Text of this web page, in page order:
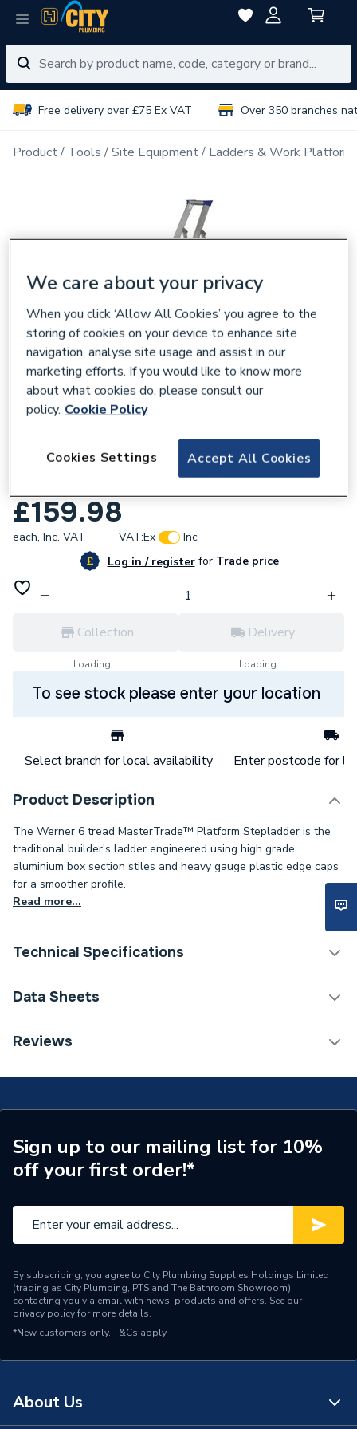
Free delivery over £75 Ex VAT Over 350 branches
Product Tools Site Equipment Ladders & Work
Werner Mastertrade Platform Stepladder
£159.98
each, Inc. VAT VAT:Ex
Inc
Log in / registerforTrade price
Collection
Loading...
Delivery
Loading...
To see stock please enter your location
Select branch for local availability Enter postcode for
Product Description
The Werner 6 tread MasterTrade™ Platform Stepladder is the
traditional builder's ladder engineered using high grade
aluminium box section stiles and heavy gauge plastic edge caps
for a smoother profile.
Read more...
Technical Specifications
Category Name
Ladders & Work Platforms
Tread Count
6 Tread
Standards Met
EN131 Professional
Maximum Reach Height
3.02m (9ft 11in)
Maximum Load
150kg (23st 9lb)
Maximum Height
Height
Data Sheets
TECH Sheet 1 - Werner Mastertrade Platform
Reviews
Sign up to our mailing list for 10%
off your first order!*
By subscribing, you agree to City Plumbing Supplies Holdings Limited
(trading as City Plumbing, PTS and The Bathroom Showroom)
contacting you via email with news, products and offers. See our
privacy policyfor more details.
*New customers only. T&Cs apply
About Us
We care about your privacy
When you click ‘Allow All Cookies’ you agree to the
storing of cookies on your device to enhance site
navigation, analyse site usage and assist in our
marketing efforts. If you would like to know more
about what cookies do, please consult our
policy. Cookie Policy
Accept All Cookies
Cookies Settings